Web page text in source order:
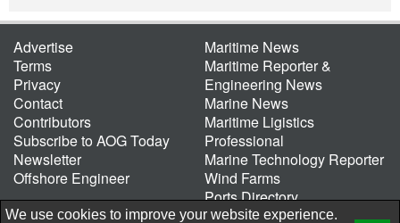
Advertise
Terms
Privacy
Contact
Contributors
Subscribe to AOG Today
Newsletter
Offshore Engineer
Maritime News
Maritime Reporter &
Engineering News
Marine News
Maritime Ligistics
Professional
Marine Technology Reporter
Wind Farms
Ports Directory
Port of the Future
We use cookies to improve your website experience.